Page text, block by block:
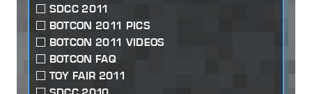
SDCC 2011
BOTCON 2011 PICS
BOTCON 2011 VIDEOS
BOTCON FAQ
TOY FAIR 2011